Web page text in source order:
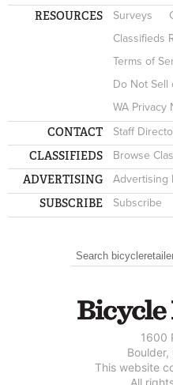
RESOURCES Surveys
Classifieds
Terms of
Do Not Sell
WA Privacy
CONTACT Staff
CLASSIFIEDS Browse
ADVERTISING Advertising
SUBSCRIBE Subscribe
SEARCH FORM
Search
1600
This website
All